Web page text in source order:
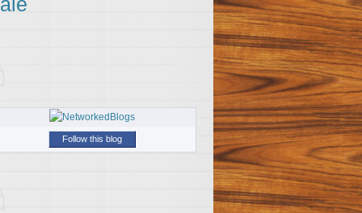
Follow this blog